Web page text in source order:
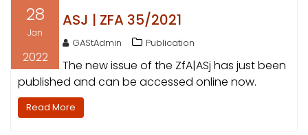
28
Jan
2022
ASJ | ZFA 35/2021
GAStAdmin Publication
The new issue of the ZfA|ASj has just been
published and can be accessed online now.
Read More